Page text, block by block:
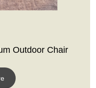
Outdoor Chair